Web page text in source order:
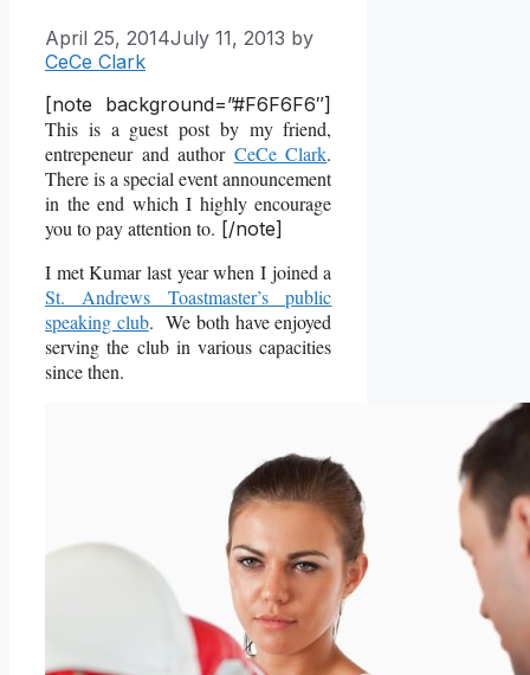
April 25, 2014July 11, 2013 by
CeCe Clark
[note background=”#F6F6F6″]
This is a guest post by my friend,
entrepeneur and author CeCe Clark.
There is a special event announcement
in the end which I highly encourage
you to pay attention to. [/note]
I met Kumar last year when I joined a
St. Andrews Toastmaster’s public
speaking club. We both have enjoyed
serving the club in various capacities
since then.